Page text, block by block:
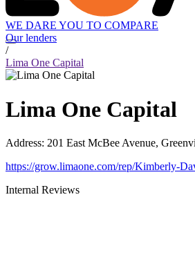
WE DARE YOU TO COMPARE
Our lenders
/
Lima One Capital
Lima One Capital
Address: 201 East McBee Avenue,
https://grow.limaone.com/rep/Kimberly-
Internal Reviews